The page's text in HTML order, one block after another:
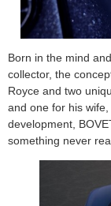
Born in the mind
collector, the
Royce and two
and one for his
development,
something never